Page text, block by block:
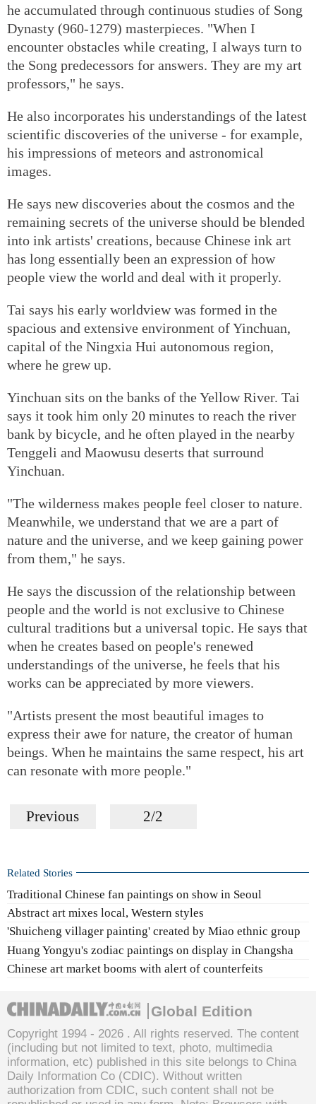
he accumulated through continuous studies of Song
Dynasty (960-1279) masterpieces. "When I
encounter obstacles while creating, I always turn to
the Song predecessors for answers. They are my art
professors," he says.
He also incorporates his understandings of the latest
scientific discoveries of the universe - for example,
his impressions of meteors and astronomical
images.
He says new discoveries about the cosmos and the
remaining secrets of the universe should be blended
into ink artists' creations, because Chinese ink art
has long essentially been an expression of how
people view the world and deal with it properly.
Tai says his early worldview was formed in the
spacious and extensive environment of Yinchuan,
capital of the Ningxia Hui autonomous region,
where he grew up.
Yinchuan sits on the banks of the Yellow River. Tai
says it took him only 20 minutes to reach the river
bank by bicycle, and he often played in the nearby
Tenggeli and Maowusu deserts that surround
Yinchuan.
"The wilderness makes people feel closer to nature.
Meanwhile, we understand that we are a part of
nature and the universe, and we keep gaining power
from them," he says.
He says the discussion of the relationship between
people and the world is not exclusive to Chinese
cultural traditions but a universal topic. He says that
when he creates based on people's renewed
understandings of the universe, he feels that his
works can be appreciated by more viewers.
"Artists present the most beautiful images to
express their awe for nature, the creator of human
beings. When he maintains the same respect, his art
can resonate with more people."
Previous 2/2
Related Stories
Traditional Chinese fan paintings on show in Seoul
Abstract art mixes local, Western styles
'Shuicheng villager painting' created by Miao ethnic group
Huang Yongyu's zodiac paintings on display in Changsha
Chinese art market booms with alert of counterfeits
Global Edition
Copyright 1994 - 2026 . All rights reserved. The content
(including but not limited to text, photo, multimedia
information, etc) published in this site belongs to China
Daily Information Co (CDIC). Without written
authorization from CDIC, such content shall not be